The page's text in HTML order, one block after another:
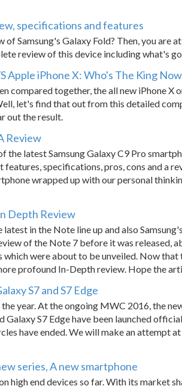
specifications and features
Samsung's Galaxy Fold? Then, you are
review of this device including what's
Apple iPhone X: Who's The King
compared together, the all new iPhone X
let's find that out from this detailed
out the result.
Review
the latest Samsung Galaxy C9 Pro
features, specifications, pros, cons and a
wrapped up with our personal
Depth Review
latest in the Note line up and also
of the Note 7 before it was released,
were about to be unveiled. Now that
profound In-Depth review. Hope the
S7 and S7 Edge
year. At the ongoing MWC 2016, the
Galaxy S7 Edge have been launched
have ended. We will make an attempt
series, A new smartphone
high end devices so far. With its market